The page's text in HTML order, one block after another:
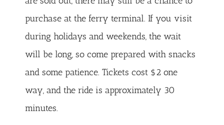
purchase at the ferry terminal. If you visit
during holidays and weekends, the wait
will be long, so come prepared with snacks
and some patience. Tickets cost $2 one
way, and the ride is approximately 30
minutes.